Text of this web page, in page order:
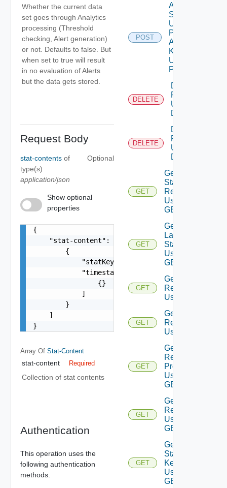
Whether the current data
set goes through Analytics
processing (Threshold
checking, Alert generation)
or not. Defaults to false. But
when set to true will result
in no evaluation of Alerts
but the data gets stored.
Request Body
stat-contents of
type(s)
application/json
Optional
Show optional
properties
{
    "stat-content": [
        {
            "statKey": "string",
            "timestamps": [
                {}
            ]
        }
    ]
}
Array Of Stat-Content
stat-content Required
Collection of stat contents
Authentication
This operation uses the
following authentication
methods.
POST
Add
Stats
Using
Push
Adapter
Kind
Using
POST
DELETE
Delete
Relationship
Using
DELETE
DELETE
Delete
Resource
Using
DELETE
GET
Get DT
Stats Of
Resource
Using
GET
GET
Get
Latest
Stats
Using
GET
GET
Get
Relationships
Using GET
GET
Get
Relationship
Using GET
GET
Get
Resource
Properties
Using
GET
GET
Get
Resource
Using
GET
GET
Get
Stat
Keys
Using
GET